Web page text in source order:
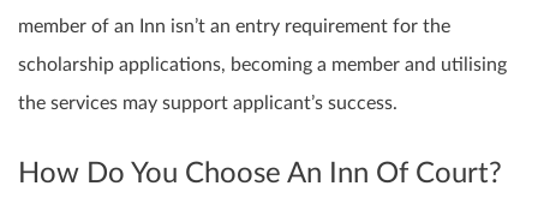
member of an Inn isn’t an entry requirement for the
scholarship applications, becoming a member and utilising
the services may support applicant’s success.
How Do You Choose An Inn Of Court?